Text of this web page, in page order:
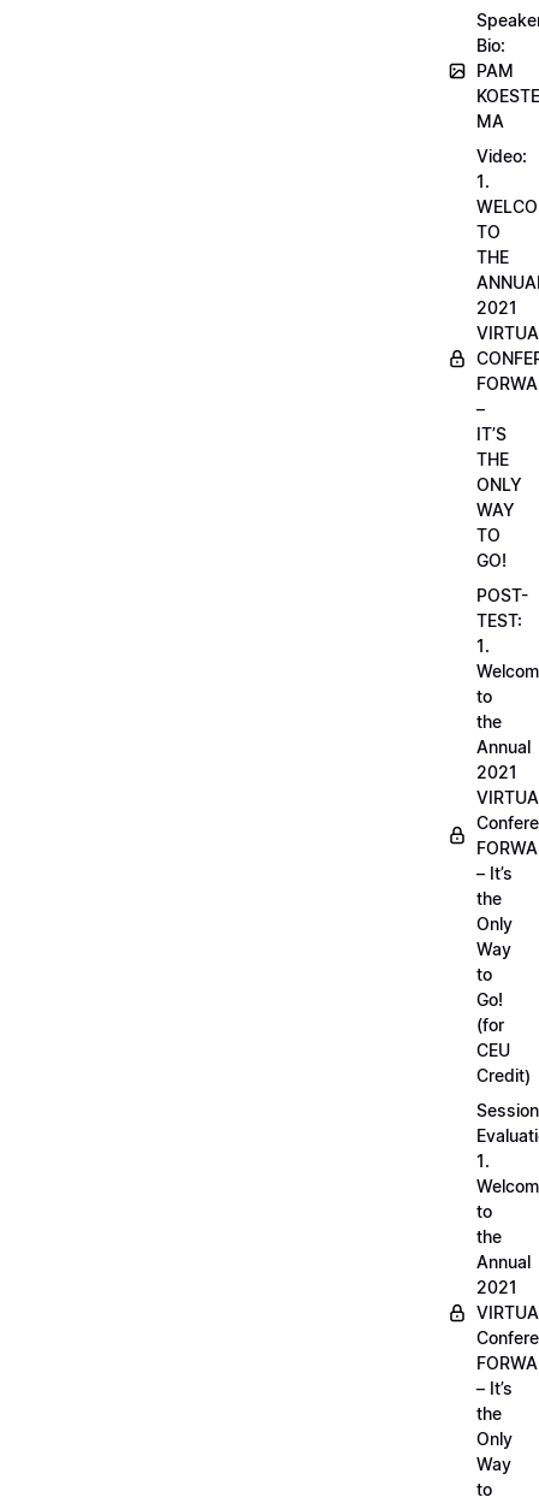
Bio:
PAM
MA
Video:
1.
TO
THE
2021
–
IT’S
THE
ONLY
WAY
TO
GO!
POST-
TEST:
1.
to
the
Annual
2021
– It’s
the
Only
Way
to
Go!
(for
CEU
Credit)
Session
1.
to
the
Annual
2021
– It’s
the
Only
Way
to